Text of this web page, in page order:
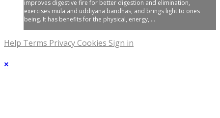
improves digestive fire for better digestion and elimination,
exercises mula and uddiyana bandhas, and brings light to ones
being. It has benefits for the physical, energy, ...
Help Terms PrivacyCookies Sign in
×